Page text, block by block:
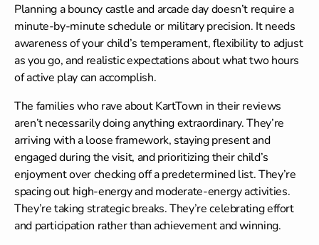
Planning a bouncy castle and arcade day doesn’t require a
minute-by-minute schedule or military precision. It needs
awareness of your child’s temperament, flexibility to adjust
as you go, and realistic expectations about what two hours
of active play can accomplish.
The families who rave about KartTown in their reviews
aren’t necessarily doing anything extraordinary. They’re
arriving with a loose framework, staying present and
engaged during the visit, and prioritizing their child’s
enjoyment over checking off a predetermined list. They’re
spacing out high-energy and moderate-energy activities.
They’re taking strategic breaks. They’re celebrating effort
and participation rather than achievement and winning.